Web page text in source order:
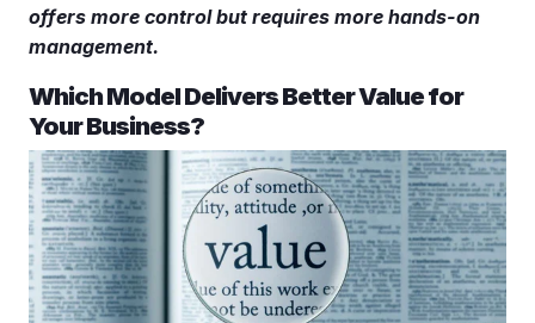
offers more control but requires more hands-on
management.
Which Model Delivers Better Value for
Your Business?